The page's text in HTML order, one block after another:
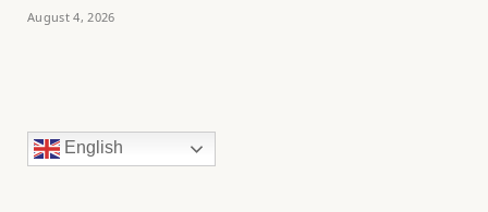
August 4, 2026
English